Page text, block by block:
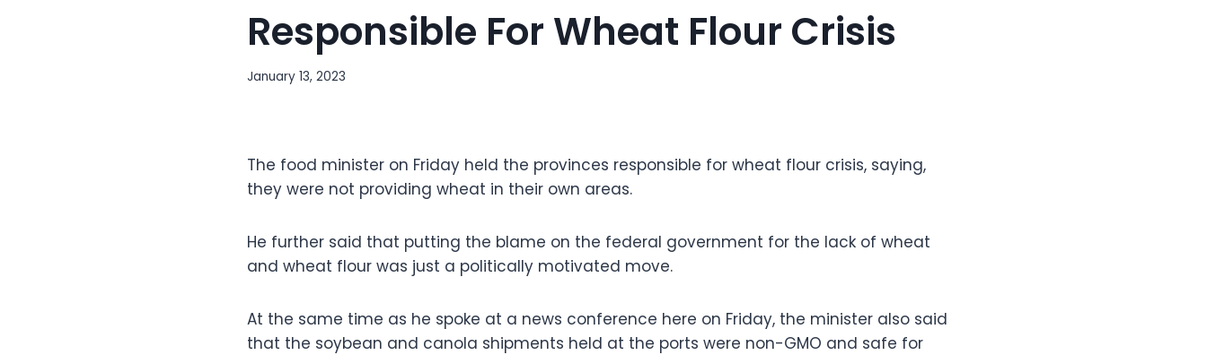
Responsible For Wheat Flour Crisis
January 13, 2023
The food minister on Friday held the provinces responsible for wheat flour crisis, saying,
they were not providing wheat in their own areas.
He further said that putting the blame on the federal government for the lack of wheat
and wheat flour was just a politically motivated move.
At the same time as he spoke at a news conference here on Friday, the minister also said
that the soybean and canola shipments held at the ports were non-GMO and safe for